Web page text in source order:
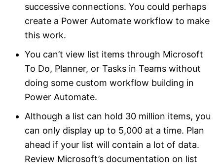
successive connections. You could perhaps
create a Power Automate workflow to make
this work.
You can’t view list items through Microsoft
To Do, Planner, or Tasks in Teams without
doing some custom workflow building in
Power Automate.
Although a list can hold 30 million items, you
can only display up to 5,000 at a time. Plan
ahead if your list will contain a lot of data.
Review Microsoft’s documentation on list